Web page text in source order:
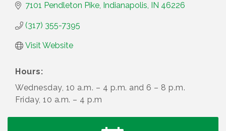
7101 Pendleton Pike Indianapolis IN 46226
(317) 355-7395
Visit Website
Hours:
Wednesday, 10 a.m. – 4 p.m. and 6 – 8 p.m.
Friday, 10 a.m. – 4 p.m
Heartland Film's Business Breakfast